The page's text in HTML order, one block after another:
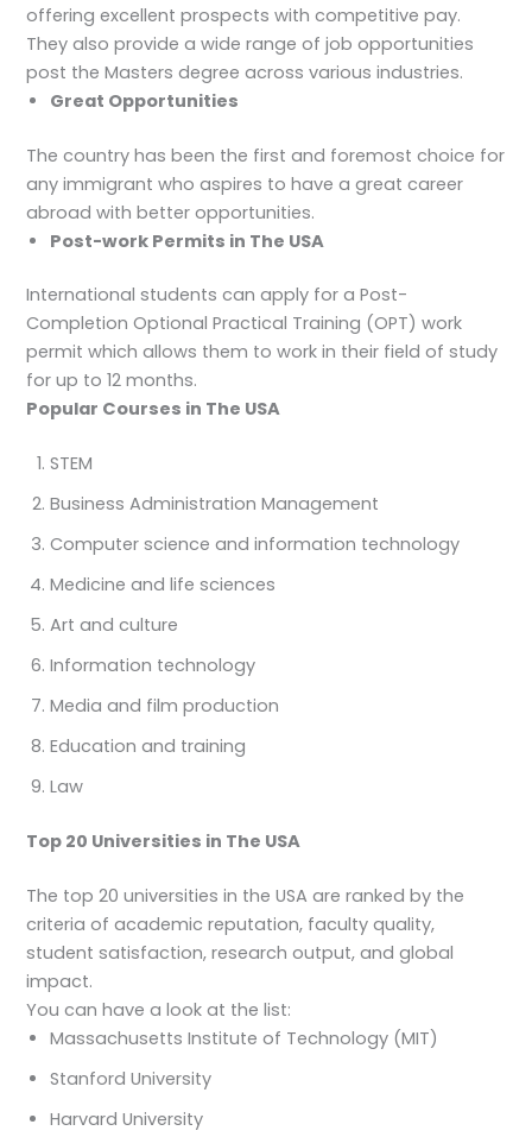
offering excellent prospects with competitive pay.
They also provide a wide range of job opportunities
post the Masters degree across various industries.
Great Opportunities
The country has been the first and foremost choice for
any immigrant who aspires to have a great career
abroad with better opportunities.
Post-work Permits in The USA
International students can apply for a Post-
Completion Optional Practical Training (OPT) work
permit which allows them to work in their field of study
for up to 12 months.
Popular Courses in The USA
STEM
Business Administration Management
Computer science and information technology
Medicine and life sciences
Art and culture
Information technology
Media and film production
Education and training
Law
Top 20 Universities in The USA
The top 20 universities in the USA are ranked by the
criteria of academic reputation, faculty quality,
student satisfaction, research output, and global
impact.
You can have a look at the list:
Massachusetts Institute of Technology (MIT)
Stanford University
Harvard University